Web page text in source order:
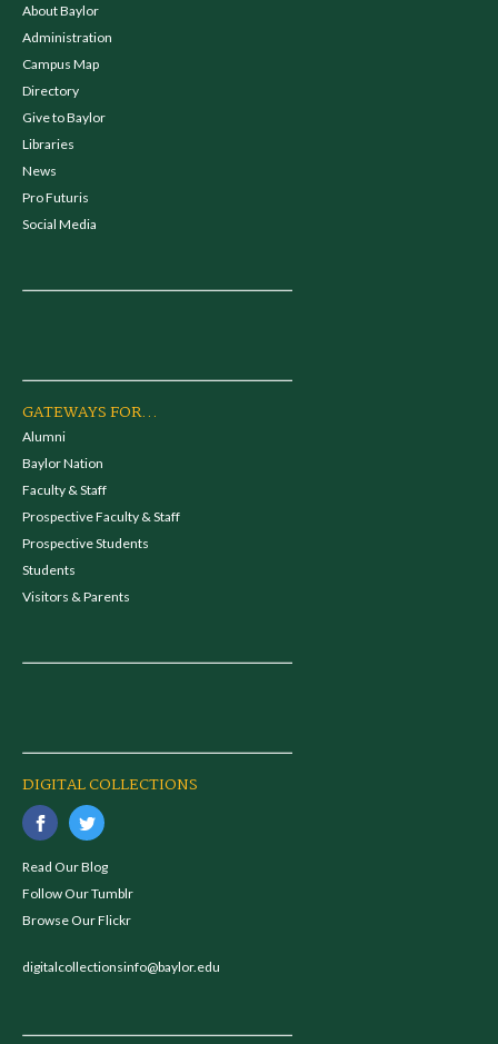
About Baylor
Administration
Campus Map
Directory
Give to Baylor
Libraries
News
Pro Futuris
Social Media
GATEWAYS FOR...
Alumni
Baylor Nation
Faculty & Staff
Prospective Faculty & Staff
Prospective Students
Students
Visitors & Parents
DIGITAL COLLECTIONS
Read Our Blog
Follow Our Tumblr
Browse Our Flickr
digitalcollectionsinfo@baylor.edu